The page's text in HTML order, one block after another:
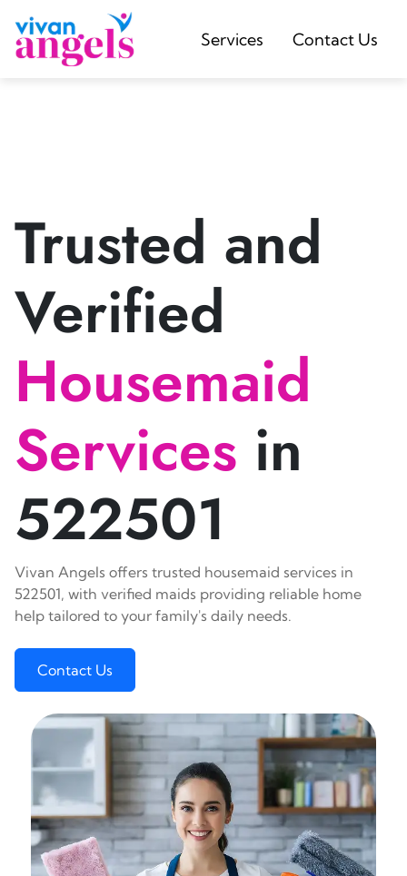
Services Contact Us
Trusted and
Verified
Housemaid
Services in
522501
Vivan Angels offers trusted housemaid services in
522501, with verified maids providing reliable home
help tailored to your family's daily needs.
Contact Us